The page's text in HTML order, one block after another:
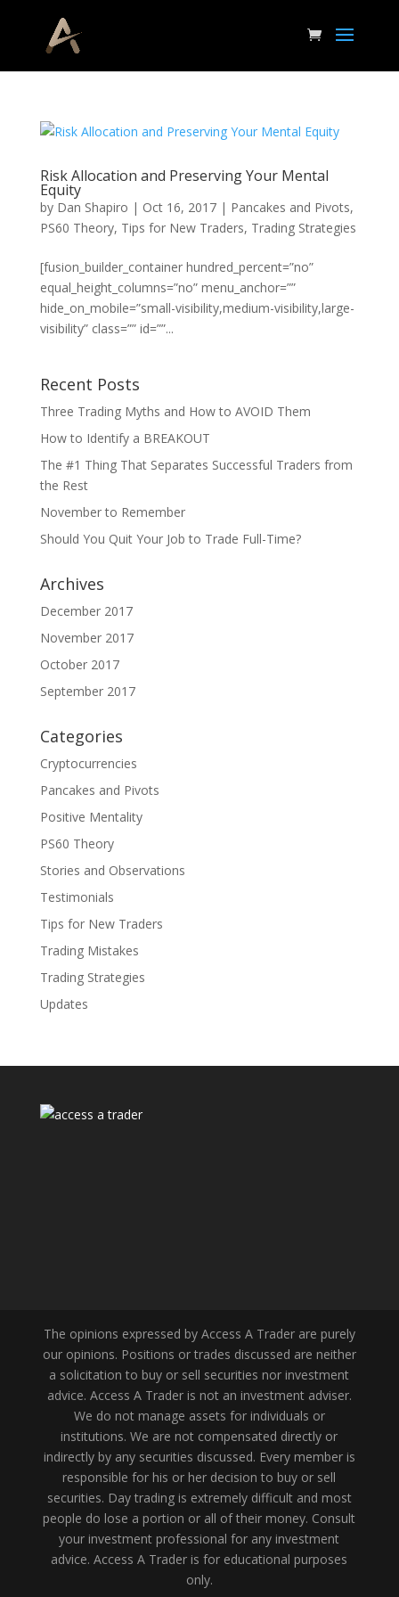
Risk Allocation and Preserving Your Mental
Equity
by Dan Shapiro | Oct 16, 2017| Pancakes and Pivots,
PS60 Theory, Tips for New Traders, Trading Strategies
[fusion_builder_container hundred_percent=”no”
equal_height_columns=”no” menu_anchor=””
hide_on_mobile=”small-visibility,medium-visibility,large-
visibility” class=”” id=””...
Recent Posts
Three Trading Myths and How to AVOID Them
How to Identify a BREAKOUT
The #1 Thing That Separates Successful Traders from
the Rest
November to Remember
Should You Quit Your Job to Trade Full-Time?
Archives
December 2017
November 2017
October 2017
September 2017
Categories
Cryptocurrencies
Pancakes and Pivots
Positive Mentality
PS60 Theory
Stories and Observations
Testimonials
Tips for New Traders
Trading Mistakes
Trading Strategies
Updates
The opinions expressed by Access A Trader are purely
our opinions. Positions or trades discussed are neither
a solicitation to buy or sell securities nor investment
advice. Access A Trader is not an investment adviser.
We do not manage assets for individuals or
institutions. We are not compensated directly or
indirectly by any securities discussed. Every member is
responsible for his or her decision to buy or sell
securities. Day trading is extremely difficult and most
people do lose a portion or all of their money. Consult
your investment professional for any investment
advice. Access A Trader is for educational purposes
only.